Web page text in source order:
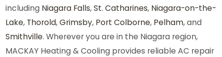
including Niagara Falls,St. Catharines, Niagara-on-the-
Lake, Thorold,Grimsby, Port Colborne, Pelham, and
Smithville. Wherever you are in the Niagara region,
MACKAY Heating & Cooling provides reliable AC repair